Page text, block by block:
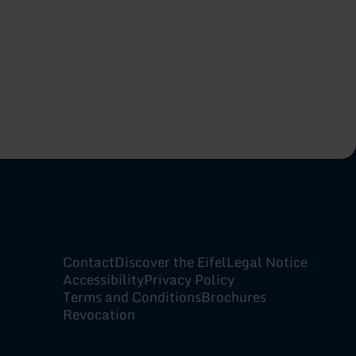
ContactDiscover the EifelLegal Notice
AccessibilityPrivacy Policy
Terms and ConditionsBrochures
Revocation